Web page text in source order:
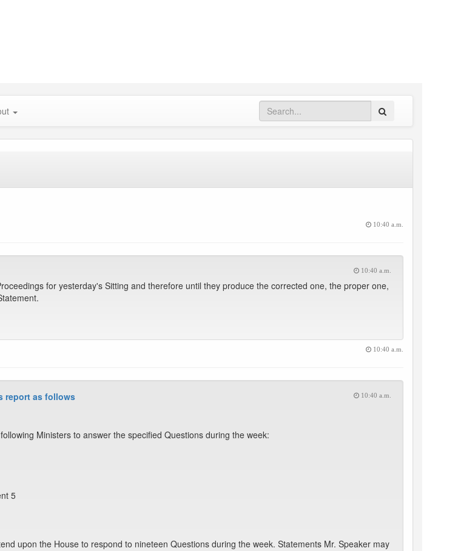
10:40 a.m.
10:40 a.m.
for yesterday's Sitting and therefore until they produce the corrected one, the proper one,
10:40 a.m.
report as follows 10:40 a.m.
Ministers to answer the specified Questions during the week:
5
upon the House to respond to nineteen Questions during the week. Statements Mr. Speaker may